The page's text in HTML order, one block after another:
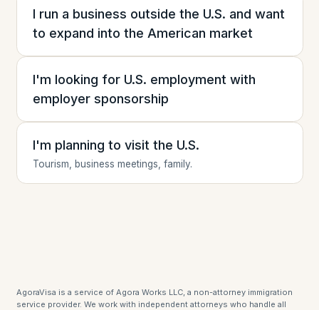
I run a business outside the U.S. and want
to expand into the American market
I'm looking for U.S. employment with
employer sponsorship
I'm planning to visit the U.S.
Tourism, business meetings, family.
AgoraVisa is a service of Agora Works LLC, a non-attorney immigration
service provider. We work with independent attorneys who handle all